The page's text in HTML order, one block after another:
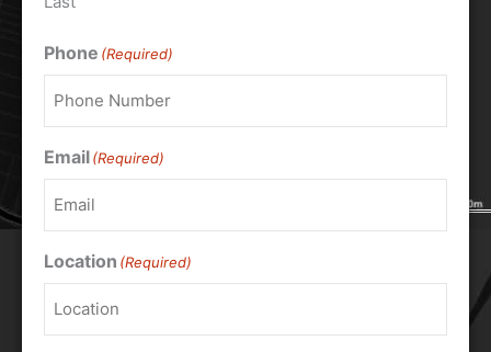
Phone (Required)
Email(Required)
Location (Required)